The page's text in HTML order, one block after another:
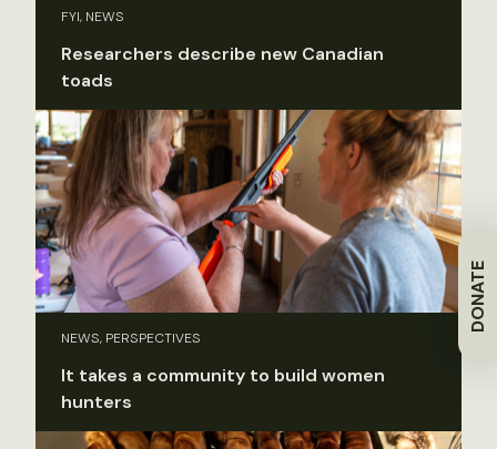
DONATE
FYI, NEWS
Researchers describe new Canadian
toads
NEWS, PERSPECTIVES
It takes a community to build women
hunters